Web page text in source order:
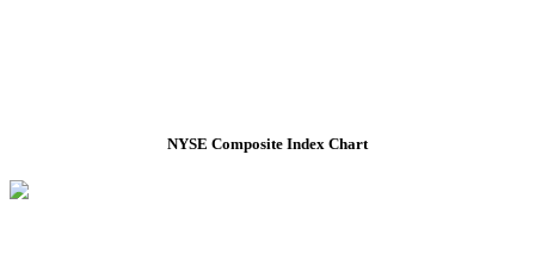
NYSE Composite Index Chart